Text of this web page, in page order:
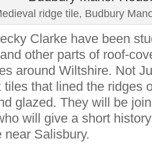
ridge tile, Budbury
Clarke have been
other parts of roof-
around Wiltshire. Not
that lined the ridges
glazed. They will be
will give a short
Salisbury.